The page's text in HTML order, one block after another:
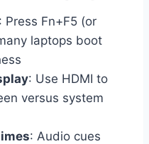
: Press Fn+F5 (or
laptops boot
: Use HDMI to
versus system
: Audio cues